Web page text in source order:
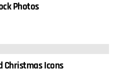
Photos
Christmas Icons